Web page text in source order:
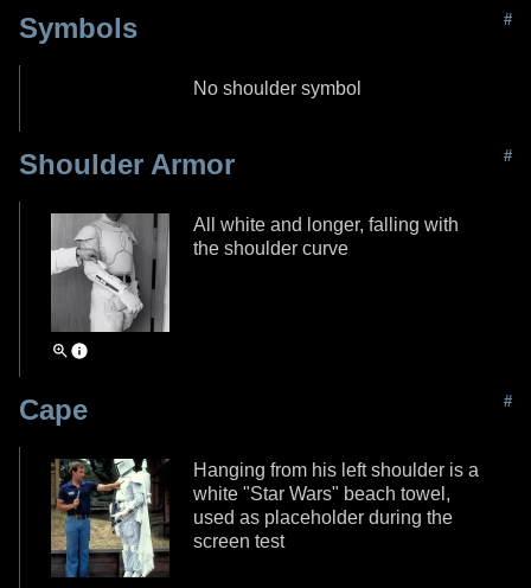
Symbols #
No shoulder symbol
Shoulder Armor #
All white and longer, falling with
the shoulder curve
Cape #
Hanging from his left shoulder is a
white "Star Wars" beach towel,
used as placeholder during the
screen test